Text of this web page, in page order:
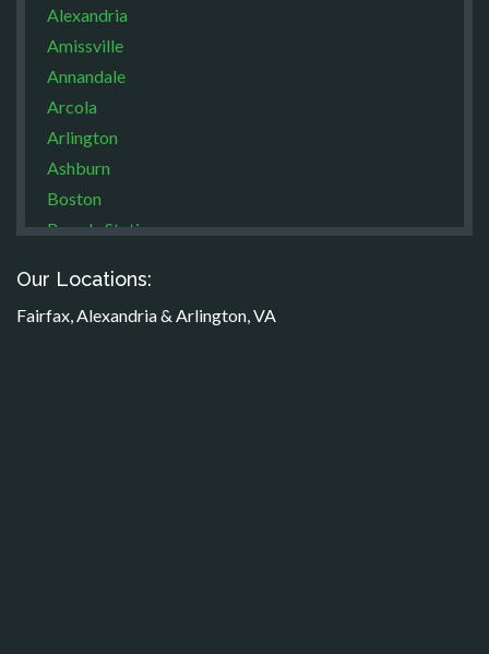
Alexandria
Amissville
Annandale
Arcola
Arlington
Ashburn
Boston
Brandy Station
Broad Run
Brooke
Our Locations:
Fairfax, Alexandria & Arlington, VA